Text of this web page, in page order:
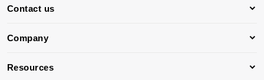
Contact us
Company
Resources